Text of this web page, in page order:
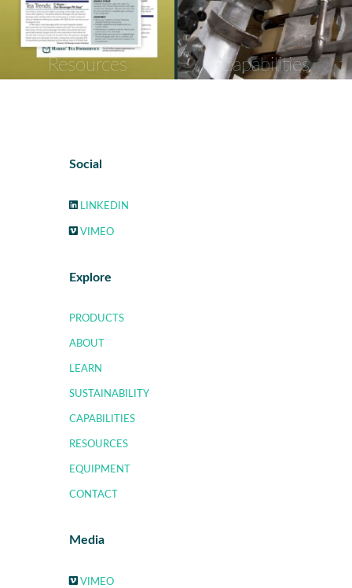
Resources Capabilities
Social
LINKEDIN
VIMEO
Explore
PRODUCTS
ABOUT
LEARN
SUSTAINABILITY
CAPABILITIES
RESOURCES
EQUIPMENT
CONTACT
Media
VIMEO